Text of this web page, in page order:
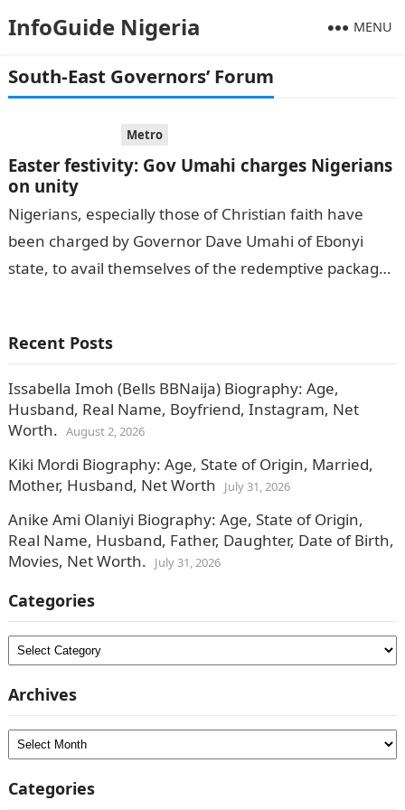
InfoGuide Nigeria MENU
South-East Governors’ Forum
Metro
Easter festivity: Gov Umahi charges Nigerians
on unity
Nigerians, especially those of Christian faith have
been charged by Governor Dave Umahi of Ebonyi
state, to avail themselves of the redemptive packages
Recent Posts
Issabella Imoh (Bells BBNaija) Biography: Age,
Husband, Real Name, Boyfriend, Instagram, Net
Worth. August 2, 2026
Kiki Mordi Biography: Age, State of Origin, Married,
Mother, Husband, Net Worth
July 31, 2026
Anike Ami Olaniyi Biography: Age, State of Origin,
Real Name, Husband, Father, Daughter, Date of Birth,
Movies, Net Worth.
July 31, 2026
Categories
Categories
Archives
Archives
Categories